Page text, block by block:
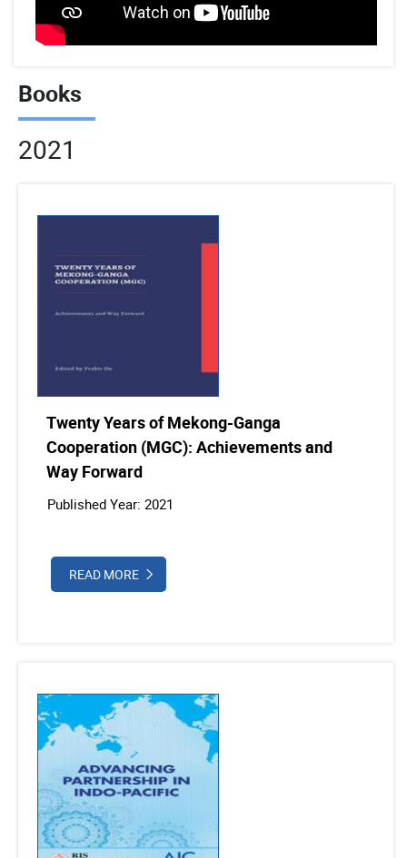
Books
2021
Twenty Years of Mekong-Ganga
Cooperation (MGC): Achievements and
Way Forward
Published Year: 2021
READ MORE